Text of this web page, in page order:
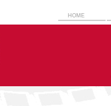
HOME